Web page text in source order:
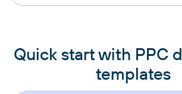
Quick start with PPC
templates